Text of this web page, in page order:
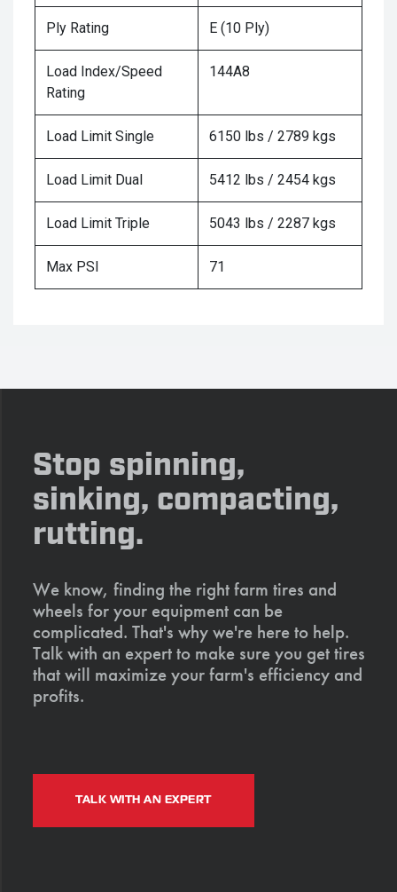
Ply Rating E (10 Ply)
Load Index/Speed
Rating
144A8
Load Limit Single 6150 lbs / 2789 kgs
Load Limit Dual 5412 lbs / 2454 kgs
Load Limit Triple 5043 lbs / 2287 kgs
Max PSI 71
Stop spinning,
sinking, compacting,
rutting.
We know, finding the right farm tires and
wheels for your equipment can be
complicated. That's why we're here to help.
Talk with an expert to make sure you get tires
that will maximize your farm's efficiency and
profits.
TALK WITH AN EXPERT